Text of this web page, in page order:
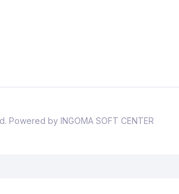
Powered by INGOMA SOFT CENTER